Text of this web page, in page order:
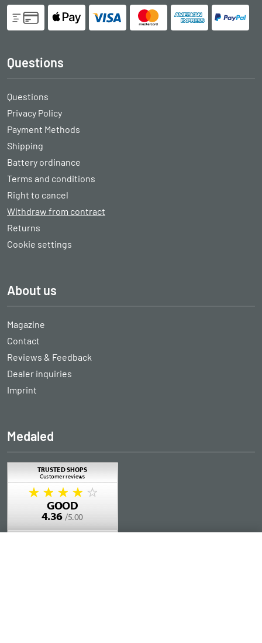
Questions
Questions
Privacy Policy
Payment Methods
Shipping
Battery ordinance
Terms and conditions
Right to cancel
Withdraw from contract
Returns
Cookie settings
About us
Magazine
Contact
Reviews & Feedback
Dealer inquiries
Imprint
Medaled